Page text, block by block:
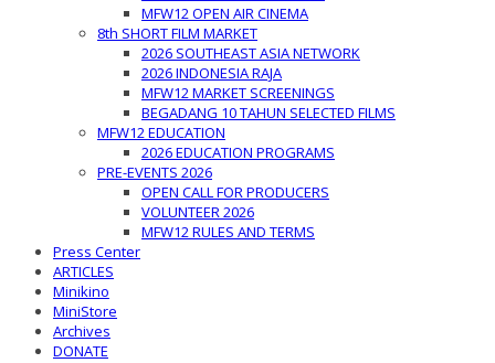
MFW12 OPEN AIR CINEMA
8th SHORT FILM MARKET
2026 SOUTHEAST ASIA NETWORK
2026 INDONESIA RAJA
MFW12 MARKET SCREENINGS
BEGADANG 10 TAHUN SELECTED FILMS
MFW12 EDUCATION
2026 EDUCATION PROGRAMS
PRE-EVENTS 2026
OPEN CALL FOR PRODUCERS
VOLUNTEER 2026
MFW12 RULES AND TERMS
Press Center
ARTICLES
Minikino
MiniStore
Archives
DONATE